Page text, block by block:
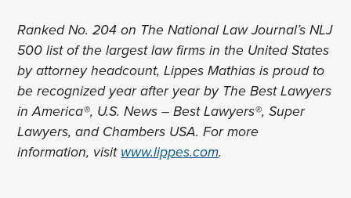
Ranked No. 204 on The National Law Journal’s NLJ
500 list of the largest law firms in the United States
by attorney headcount, Lippes Mathias is proud to
be recognized year after year by The Best Lawyers
in America®, U.S. News – Best Lawyers®, Super
Lawyers, and Chambers USA. For more
information, visitwww.lippes.com.